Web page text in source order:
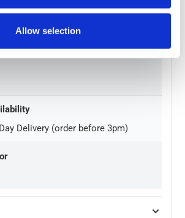
Allow selection
Delivery (order before 3pm)